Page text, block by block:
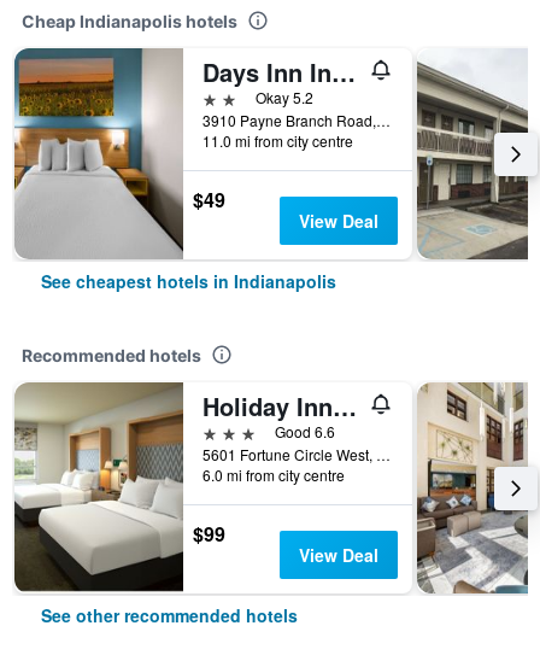
Cheap Indianapolis hotels
Days Inn Indianapolis
2 starsOkay 5.2
3910 Payne Branch Road, Indianapolis, IN, United States
11.0 mi from city centre
$49
View Deal
See cheapest hotels in Indianapolis
Recommended hotels
Holiday Inn Indianapolis - Airport Area N By IHG
3 stars
Good 6.6
5601 Fortune Circle West, Indianapolis, IN, United States
6.0 mi from city centre
$99
View Deal
See other recommended hotels